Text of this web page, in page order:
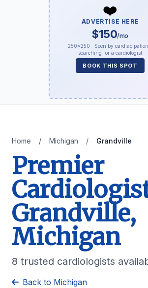
❤️
ADVERTISE HERE
$150/mo
250×250 · Seen by cardiac
searching for a cardiologist
BOOK THIS SPOT
Home / Michigan / Grandville
Premier
Grandville,
Michigan
8 trusted cardiologists
Back to Michigan